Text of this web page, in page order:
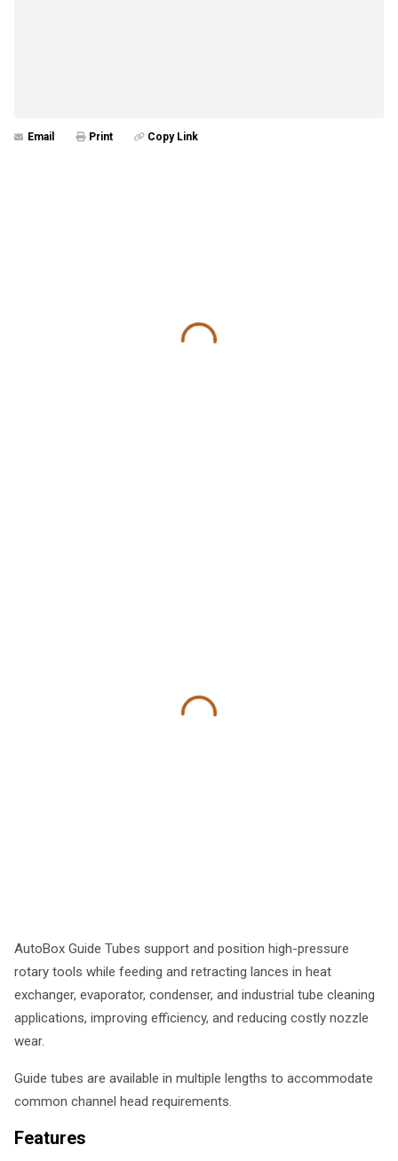
Email Print Copy Link
AutoBox Guide Tubes support and position high-pressure
rotary tools while feeding and retracting lances in heat
exchanger, evaporator, condenser, and industrial tube cleaning
applications, improving efficiency, and reducing costly nozzle
wear.
Guide tubes are available in multiple lengths to accommodate
common channel head requirements.
Features